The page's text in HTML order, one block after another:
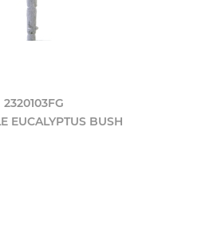
2320103FG
EUCALYPTUS BUSH